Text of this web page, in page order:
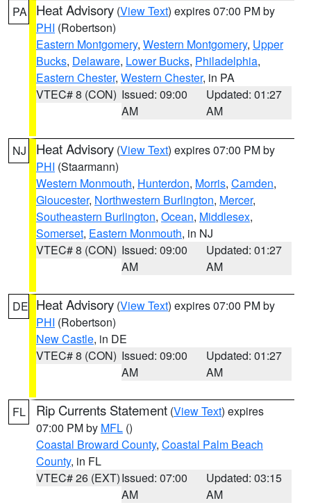
PA Heat Advisory (View Text) expires 07:00 PM by
PHI (Robertson)
Eastern Montgomery, Western Montgomery, Upper
Bucks, Delaware, Lower Bucks, Philadelphia,
Eastern Chester, Western Chester, in PA
VTEC# 8 (CON) Issued: 09:00
AM
Updated: 01:27
AM
NJ Heat Advisory (View Text) expires 07:00 PM by
PHI (Staarmann)
Western Monmouth, Hunterdon, Morris, Camden,
Gloucester, Northwestern Burlington, Mercer,
Southeastern Burlington, Ocean, Middlesex,
Somerset, Eastern Monmouth, in NJ
VTEC# 8 (CON) Issued: 09:00
AM
Updated: 01:27
AM
DE Heat Advisory (View Text) expires 07:00 PM by
PHI (Robertson)
New Castle, in DE
VTEC# 8 (CON) Issued: 09:00
AM
Updated: 01:27
AM
FL Rip Currents Statement (View Text) expires
07:00 PM by MFL ()
Coastal Broward County, Coastal Palm Beach
County, in FL
VTEC# 26 (EXT)Issued: 07:00
AM
Updated: 03:15
AM